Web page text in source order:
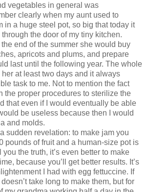
vegetables in general was
clearly when my aunt used to
in a huge steel pot, so big that today it
the door of my tiny kitchen.
end of the summer she would buy
apricots and plums, and prepare
last until the following year. The whole
at least two days and it always
task to me. Not to mention the fact
the proper procedures to sterilize the
that even if I would eventually be able
be useless because then I would
and molds.
sudden revelation: to make jam you
pounds of fruit and a human-size pot is
you the truth, it’s even better to make
because you’ll get better results. It’s
I had with egg fettuccine. If
take long to make them, but for